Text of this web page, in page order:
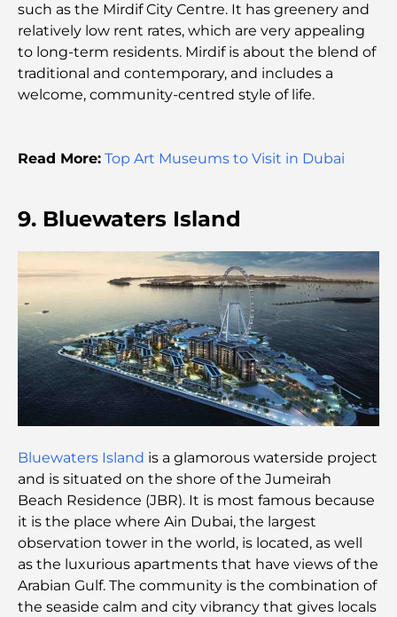
Most Expensive Private Jets: Inside the World of
Billionaire Aviation Luxury
Most Expensive Engagement Rings in the World
Parents
Exploring The Most Iconic Landmarks In Abu
Dhabi
Schools in Abu Dhabi: The Ultimate Guide to the
Capital's Best Schools
Restaurants in Abu Dhabi: A Tasty Tour of the
Capital
Gyms in Abu Dhabi: Your Guide to the Best
Malls in Abu Dhabi: Your Guide to the City’s Best
Shopping Spots
Top Beaches in Abu Dhabi for a Perfect Day Out
Top Islands in Abu Dhabi You Must Explore
such as the Mirdif City Centre. It has greenery and
relatively low rent rates, which are very appealing
to long-term residents. Mirdif is about the blend of
traditional and contemporary, and includes a
welcome, community-centred style of life.
Read More: Top Art Museums to Visit in Dubai
9. Bluewaters Island
Bluewaters Island is a glamorous waterside project
and is situated on the shore of the Jumeirah
Beach Residence (JBR). It is most famous because
it is the place where Ain Dubai, the largest
observation tower in the world, is located, as well
as the luxurious apartments that have views of the
Arabian Gulf. The community is the combination of
the seaside calm and city vibrancy that gives locals